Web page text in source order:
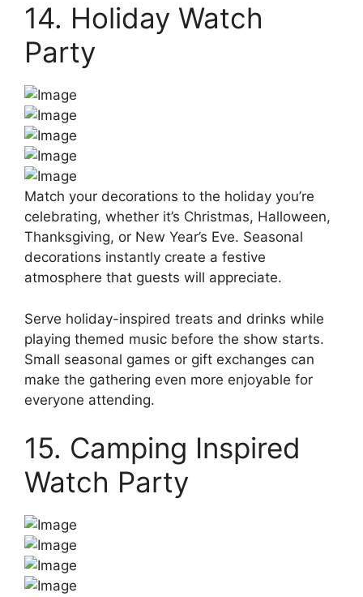
14. Holiday Watch
Party
Match your decorations to the holiday you’re
celebrating, whether it’s Christmas, Halloween,
Thanksgiving, or New Year’s Eve. Seasonal
decorations instantly create a festive
atmosphere that guests will appreciate.
Serve holiday-inspired treats and drinks while
playing themed music before the show starts.
Small seasonal games or gift exchanges can
make the gathering even more enjoyable for
everyone attending.
15. Camping Inspired
Watch Party